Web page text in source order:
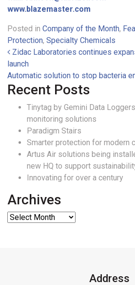
www.blazemaster.com
Posted in Company of the Month,
Protection, Specialty Chemicals
Post navigation
Zidac Laboratories continues
launch
Automatic solution to stop bacteria
Recent Posts
Tinytag by Gemini Data
monitoring solutions
Paradigm Stairs
Smarter protection for modern
Artus Air solutions being
new HQ to support
Innovating for over a century
Archives
Address